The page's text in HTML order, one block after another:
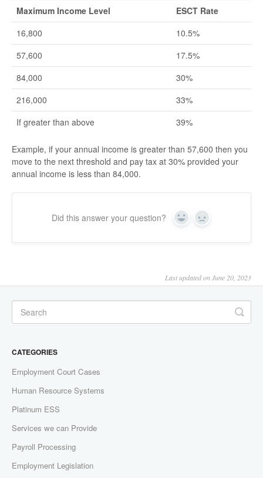
Maximum Income Level
ESCT Rate
16,800
10.5%
57,600
17.5%
84,000
30%
216,000
33%
If greater than above
39%
Example, if your annual income is greater than 57,600 then you
move to the next threshold and pay tax at 30% provided your
annual income is less than 84,000.
Did this answer your question? Yes No
Last updated on June 20, 2023
CATEGORIES
Employment Court Cases
Human Resource Systems
Platinum ESS
Services we can Provide
Payroll Processing
Employment Legislation